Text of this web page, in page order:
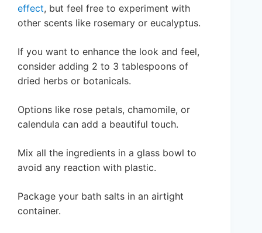
effect, but feel free to experiment with
other scents like rosemary or eucalyptus.
If you want to enhance the look and feel,
consider adding 2 to 3 tablespoons of
dried herbs or botanicals.
Options like rose petals, chamomile, or
calendula can add a beautiful touch.
Mix all the ingredients in a glass bowl to
avoid any reaction with plastic.
Package your bath salts in an airtight
container.